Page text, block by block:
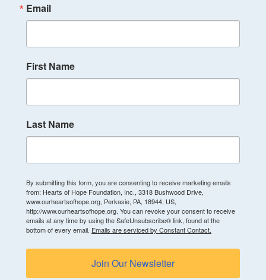
Email
First Name
Last Name
By submitting this form, you are consenting to receive marketing emails
from: Hearts of Hope Foundation, Inc., 3318 Bushwood Drive,
www.ourheartsofhope.org, Perkasie, PA, 18944, US,
http://www.ourheartsofhope.org. You can revoke your consent to receive
emails at any time by using the SafeUnsubscribe® link, found at the
bottom of every email. Emails are serviced by Constant Contact.
Join Our Newsletter